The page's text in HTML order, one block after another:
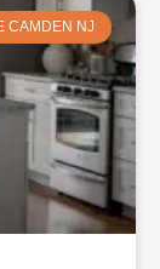
CAMDEN NJ